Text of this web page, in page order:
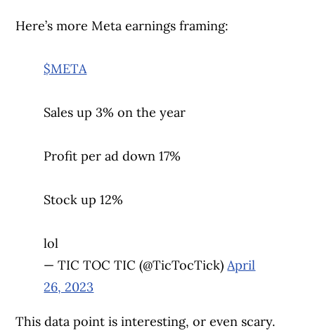
Here’s more Meta earnings framing:
$META
Sales up 3% on the year
Profit per ad down 17%
Stock up 12%
lol
— TIC TOC TIC (@TicTocTick)April
26, 2023
This data point is interesting, or even scary.